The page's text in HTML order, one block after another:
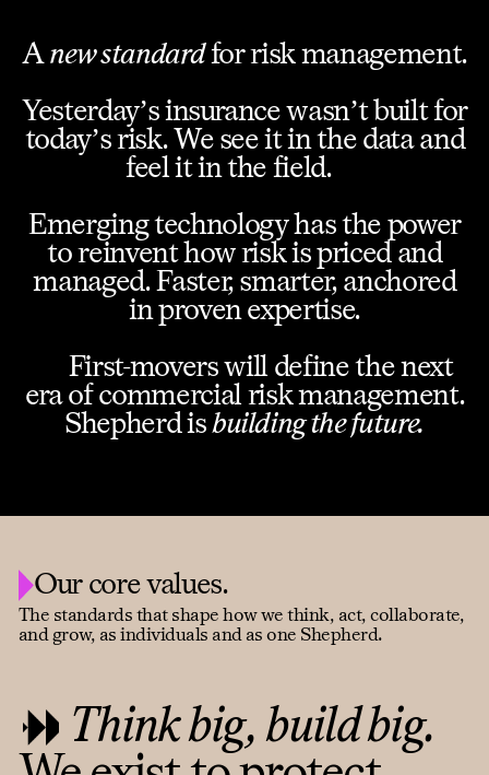
Anew standardfor risk management.
Yesterday’s insurance wasn’t built for
today’s risk. We see it in the data and
feel it in the field.
Emerging technology has the power
to reinvent how risk is priced and
managed. Faster, smarter, anchored
in proven expertise.
First-movers will define the next
era of commercial risk management.
Shepherd isbuilding the future.
Our core values.
The standards that shape how we think, act, collaborate,
and grow, as individuals and as one Shepherd.
Think big, build big.